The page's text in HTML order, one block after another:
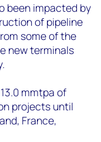
been impacted by
of pipeline
some of the
new terminals
mmtpa of
projects until
France,